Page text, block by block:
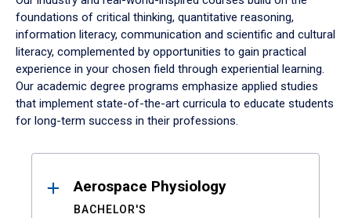
foundations of critical thinking, quantitative reasoning,
information literacy, communication and scientific and cultural
literacy, complemented by opportunities to gain practical
experience in your chosen field through experiential learning.
Our academic degree programs emphasize applied studies
that implement state-of-the-art curricula to educate students
for long-term success in their professions.
ResultsAerospace Physiology
BACHELOR'S